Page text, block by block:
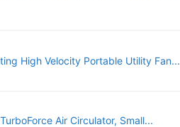
High Velocity Portable Utility Fan...
Air Circulator, Small...